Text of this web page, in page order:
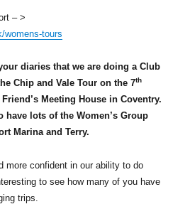
– >
womens-tours
diaries that we are doing a Club
Chip and Vale Tour on the 7th
Meeting House in Coventry.
have lots of the Women’s Group
Marina and Terry.
more confident in our ability to do
to see how many of you have
trips.